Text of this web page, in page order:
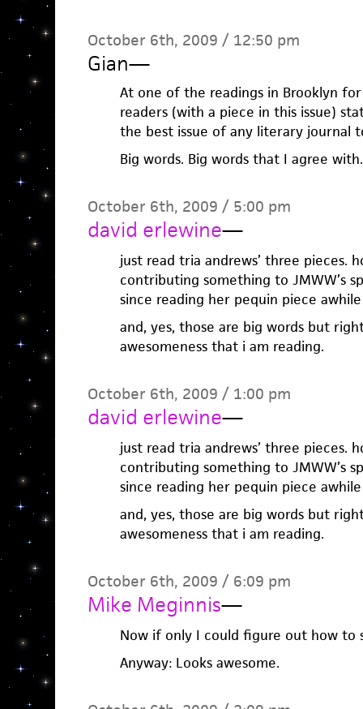
October 6th, 2009 / 12:50 pm
Gian—
At one of the readings in Brooklyn
readers (with a piece in this issue)
the best issue of any literary journal
Big words. Big words that I agree with.
October 6th, 2009 / 5:00 pm
david erlewine—
just read tria andrews’ three pieces.
contributing something to JMWW’s
since reading her pequin piece
and, yes, those are big words but
awesomeness that i am reading.
October 6th, 2009 / 1:00 pm
david erlewine—
just read tria andrews’ three pieces.
contributing something to JMWW’s
since reading her pequin piece
and, yes, those are big words but
awesomeness that i am reading.
October 6th, 2009 / 6:09 pm
Mike Meginnis—
Now if only I could figure out how to
Anyway: Looks awesome.